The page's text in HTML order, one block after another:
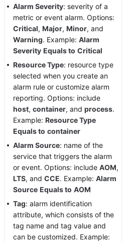
Alarm Severity: severity of a
metric or event alarm. Options:
Critical, Major, Minor, and
Warning. Example: Alarm
Severity Equals to Critical
Resource Type: resource type
selected when you create an
alarm rule or customize alarm
reporting. Options: include
host, container, and process.
Example: Resource Type
Equals to container
Alarm Source: name of the
service that triggers the alarm
or event. Options: include AOM,
LTS, and CCE. Example: Alarm
Source Equals to AOM
Tag: alarm identification
attribute, which consists of the
tag name and tag value and
can be customized. Example: